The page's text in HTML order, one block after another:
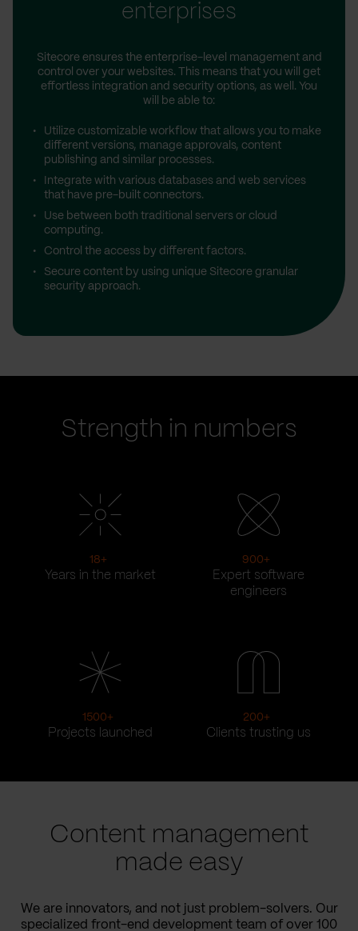
enterprises
Sitecore ensures the enterprise-level management and
control over your websites. This means that you will get
effortless integration and security options, as well. You
will be able to:
Utilize customizable workflow that allows you to make
different versions, manage approvals, content
publishing and similar processes.
Integrate with various databases and web services
that have pre-built connectors.
Use between both traditional servers or cloud
computing.
Control the access by different factors.
Secure content by using unique Sitecore granular
security approach.
Strength in numbers
18+
Years in the market
900+
Expert software
engineers
1500+
Projects launched
200+
Clients trusting us
Content management
made easy
We are innovators, and not just problem-solvers. Our
specialized front-end development team of over 100